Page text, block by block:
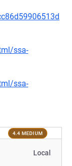
ssa-
ssa-
4.4 MEDIUM
Local